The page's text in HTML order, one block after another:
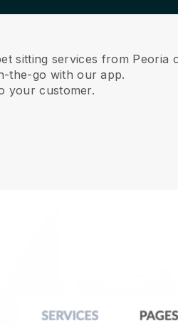
sitting services from Peoria
the-go with our app.
your customer.